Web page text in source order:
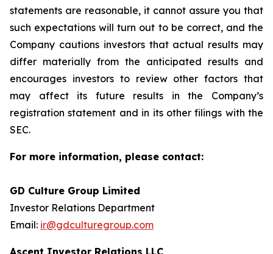
statements are reasonable, it cannot assure you that
such expectations will turn out to be correct, and the
Company cautions investors that actual results may
differ materially from the anticipated results and
encourages investors to review other factors that
may affect its future results in the Company’s
registration statement and in its other filings with the
SEC.
For more information, please contact:
GD Culture Group Limited
Investor Relations Department
Email: ir@gdculturegroup.com
Ascent Investor Relations LLC